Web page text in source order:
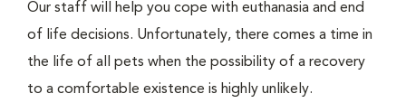
Our staff will help you cope with euthanasia and end
of life decisions. Unfortunately, there comes a time in
the life of all pets when the possibility of a recovery
to a comfortable existence is highly unlikely.